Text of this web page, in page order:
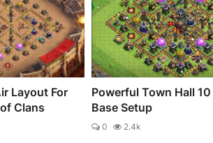
Layout For
Clans
Powerful Town Hall
Base Setup
0 2.4k